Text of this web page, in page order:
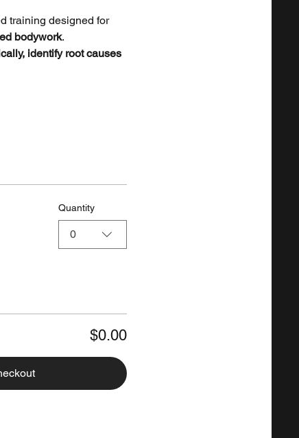
training designed for
bodywork.
identify root causes
Quantity
0
$0.00